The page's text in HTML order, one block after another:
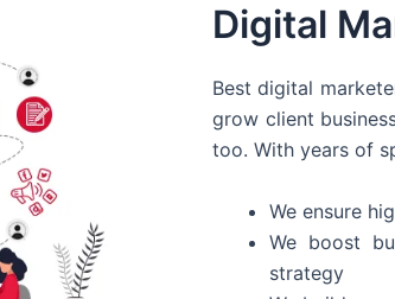
Digital
Best digital
grow client
too. With years of
We ensure
We boost
strategy